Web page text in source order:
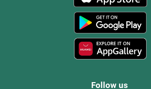
Follow us